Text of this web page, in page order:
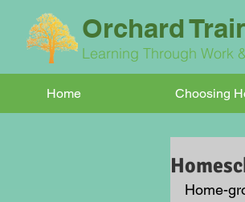
Orchard
Learning Through Work
Home Choosing
Home-